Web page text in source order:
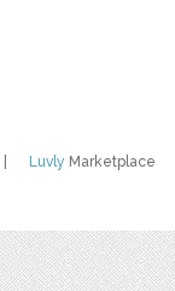
Luvly Marketplace